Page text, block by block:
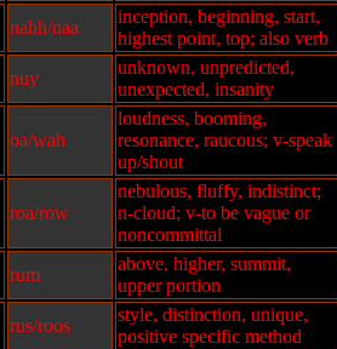
nahh/naa
inception, beginning, start,
highest point, top; also verb
nuy
unknown, unpredicted,
unexpected, insanity
oa/wah
loudness, booming,
resonance, raucous; v-speak
up/shout
roa/row
nebulous, fluffy, indistinct;
n-cloud; v-to be vague or
noncommittal
rum
above, higher, summit,
upper portion
rus/roos
style, distinction, unique,
positive specific method